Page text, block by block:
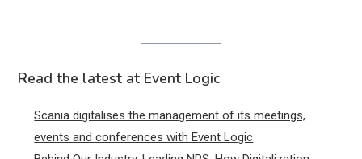
Read the latest at Event Logic
Scania digitalises the management of its meetings,
events and conferences with Event Logic